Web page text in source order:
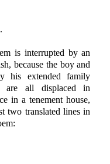
is interrupted by an
because the boy and
his extended family
are all displaced in
in a tenement house,
two translated lines in